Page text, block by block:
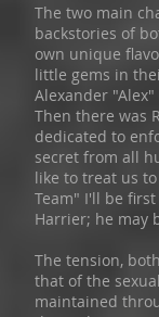
The two main
backstories of
own unique
little gems in
Alexander
Then there was
dedicated to
secret from all
like to treat us
Team" I'll be
Harrier; he may
The tension,
that of the
maintained